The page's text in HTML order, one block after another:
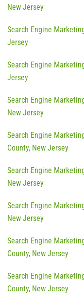
New Jersey
Search Engine
Jersey
Search Engine
Jersey
Search Engine
New Jersey
Search Engine
County, New Jersey
Search Engine
New Jersey
Search Engine
New Jersey
Search Engine
County, New Jersey
Search Engine
County, New Jersey